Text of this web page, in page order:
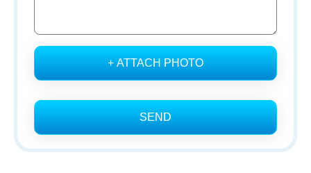
+ ATTACH PHOTO
SEND